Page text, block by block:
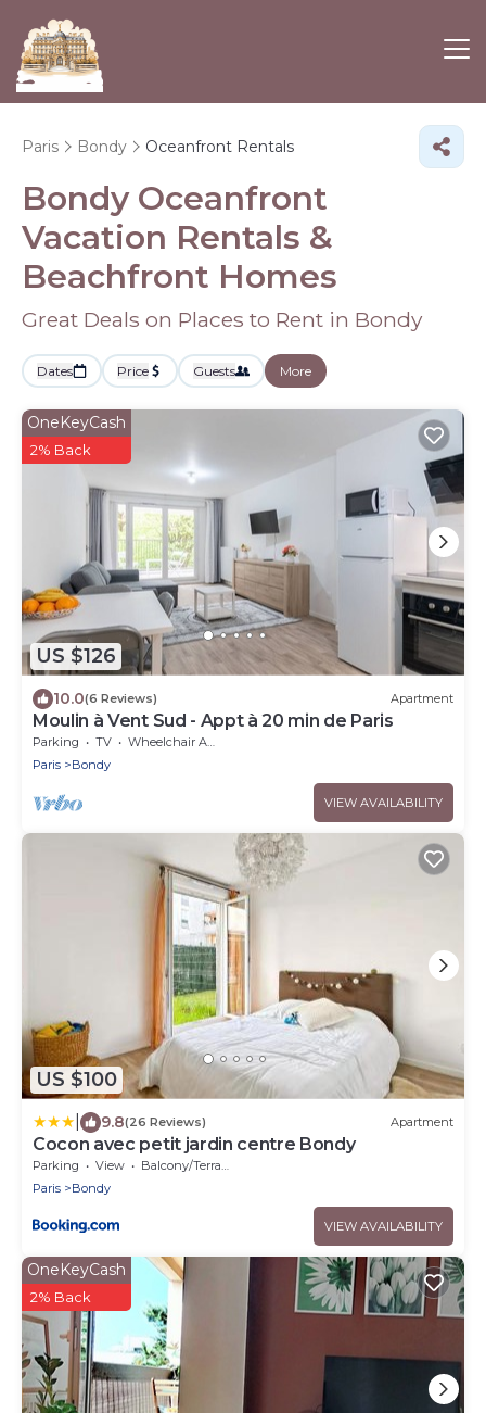
Paris Bondy Oceanfront Rentals
Bondy Oceanfront
Vacation Rentals &
Beachfront Homes
Great Deals on Places to Rent in Bondy
Dates Price Guests More
US $126
OneKeyCash
2% Back
10.0(6 Reviews) Apartment
Moulin à Vent Sud - Appt à 20 min de Paris
Parking TV
Wheelchair Accessible
Paris
Bondy
VIEW AVAILABILITY
US $100
9.8(26 Reviews) Apartment
Cocon avec petit jardin centre Bondy
Parking View
Balcony/Terrace
Paris
Bondy
VIEW AVAILABILITY
OneKeyCash
2% Back